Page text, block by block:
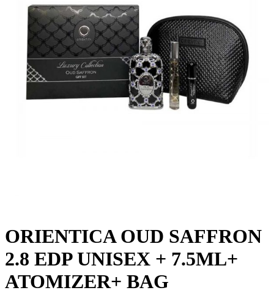
ORIENTICA OUD SAFFRON
2.8 EDP UNISEX + 7.5ML+
ATOMIZER+ BAG